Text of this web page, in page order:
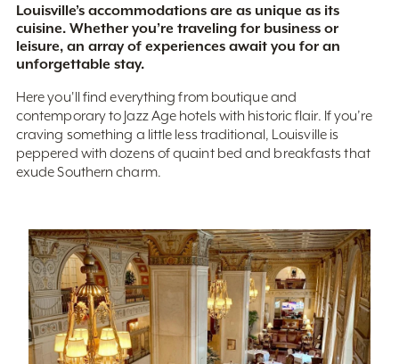
Louisville’s accommodations are as unique as its
cuisine. Whether you’re traveling for business or
leisure, an array of experiences await you for an
unforgettable stay.
Here you'll find everything from boutique and
contemporary to Jazz Age hotels with historic flair. If you’re
craving something a little less traditional, Louisville is
peppered with dozens of quaint bed and breakfasts that
exude Southern charm.